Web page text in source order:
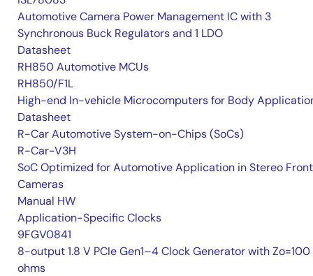
Automotive Camera Power Management IC with 3
Synchronous Buck Regulators and 1 LDO
Datasheet
RH850 Automotive MCUs
RH850/F1L
High-end In-vehicle Microcomputers for Body
Datasheet
R-Car Automotive System-on-Chips (SoCs)
R-Car-V3H
SoC Optimized for Automotive Application in Stereo Front
Cameras
Manual HW
Application-Specific Clocks
9FGV0841
8-output 1.8 V PCIe Gen1–4 Clock Generator with Zo=100
ohms